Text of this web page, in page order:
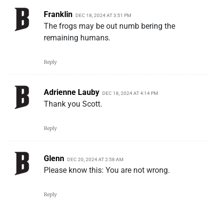
Franklin DEC 18, 2024 AT 3:51 PM
The frogs may be out numb bering the
remaining humans.
Reply
Adrienne Lauby DEC 18, 2024 AT 4:14 PM
Thank you Scott.
Reply
Glenn DEC 20, 2024 AT 2:58 AM
Please know this: You are not wrong.
Reply